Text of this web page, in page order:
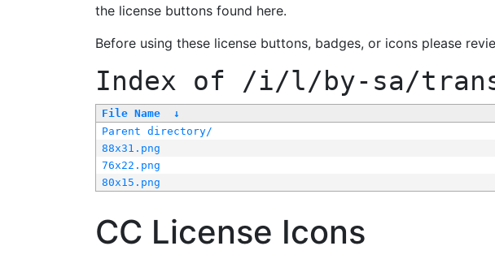
the license buttons found here.
Before using these license buttons, badges, or icons please
Index of /i/l/by-sa/
File Name ↓
Parent directory/
88x31.png
76x22.png
80x15.png
CC License Icons